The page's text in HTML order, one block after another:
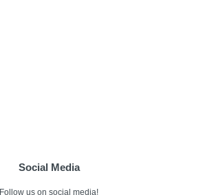
Social Media
Follow us on social media!